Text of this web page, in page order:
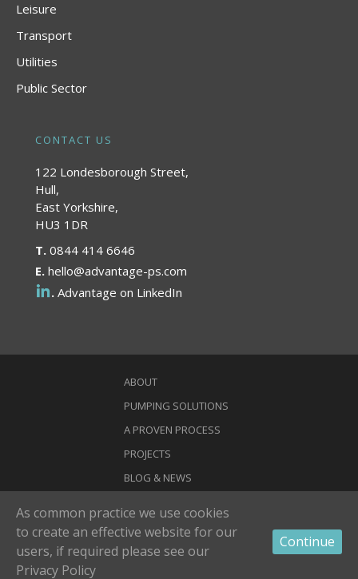
Leisure
Transport
Utilities
Public Sector
CONTACT US
122 Londesborough Street,
Hull,
East Yorkshire,
HU3 1DR
T. 0844 414 6646
E. hello@advantage-ps.com
. Advantage on LinkedIn
ABOUT
PUMPING SOLUTIONS
A PROVEN PROCESS
PROJECTS
BLOG & NEWS
© 2021 Advantage Pumping Solutions. Advantage Pumping Solutions
and Harro Group are both trading names of Harro Ltd -
Privacy Policy
As common practice we use cookies
to create an effective website for our
users, if required please see our
Privacy Policy
Continue